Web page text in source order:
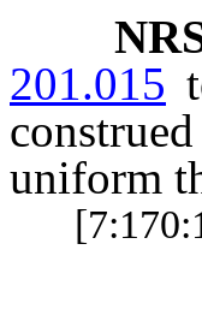
201.015
uniform